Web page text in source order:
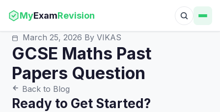
MyExamRevision
March 25, 2026 By VIKAS
GCSE Maths Past
Papers Question
Back to Blog
Ready to Get Started?